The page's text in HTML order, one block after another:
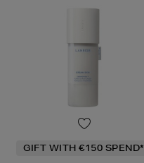
GIFT WITH €150 SPEND*